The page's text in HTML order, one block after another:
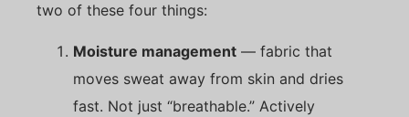
two of these four things:
Moisture management — fabric that
moves sweat away from skin and dries
fast. Not just “breathable.” Actively